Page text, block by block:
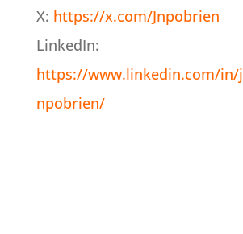
X: https://x.com/Jnpobrien
LinkedIn:
https://www.linkedin.com/in/j
npobrien/